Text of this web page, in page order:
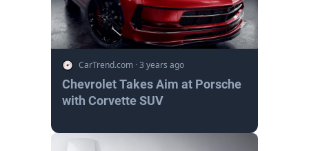
CarTrend.com ·3 years ago
Chevrolet Takes Aim at Porsche
with Corvette SUV